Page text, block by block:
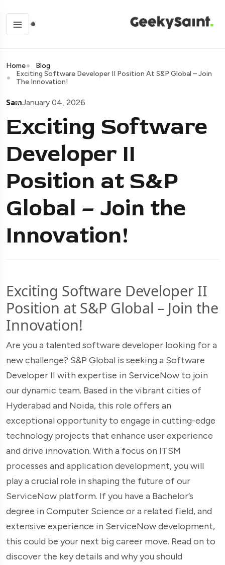
Home
Blog
Exciting Software Developer II Position At S&P Global – Join
The Innovation!
SamJanuary 04, 2026
Exciting Software
Developer II
Position at S&P
Global – Join the
Innovation!
Exciting Software Developer II
Position at S&P Global – Join the
Innovation!
Are you a talented software developer looking for a
new challenge? S&P Global is seeking a Software
Developer II with expertise in ServiceNow to join
our dynamic team. Based in the vibrant cities of
Hyderabad and Noida, this role offers an
exceptional opportunity to engage in cutting-edge
technology projects that enhance user experience
and drive innovation. With a focus on ITSM
processes and application development, you will
play a crucial role in shaping the future of our
ServiceNow platform. If you have a Bachelor’s
degree in Computer Science or a related field, and
extensive experience in ServiceNow development,
this could be your next big career move. Read on to
discover the key details and why you should